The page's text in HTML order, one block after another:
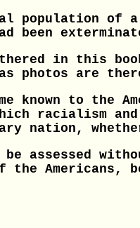
population of
been
in this
photos are
known to
racialism
nation,
be assessed
Americans,